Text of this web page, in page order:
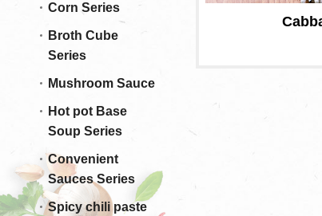
Corn Series
Broth Cube
Series
Mushroom Sauce
Hot pot Base
Soup Series
Convenient
Sauces Series
Spicy chili paste